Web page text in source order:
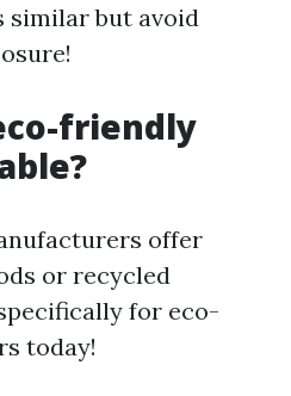
similar but avoid
friendly
offer
or recycled
for eco-
today!